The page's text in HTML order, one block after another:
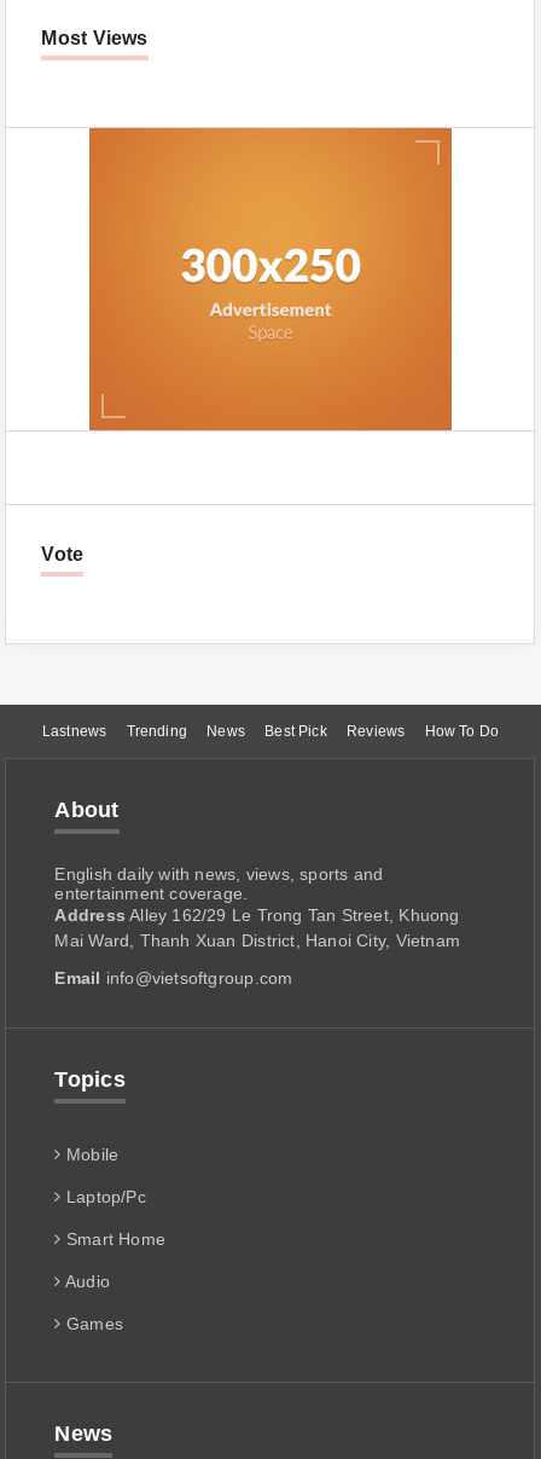
Most Views
Vote
Lastnews Trending News Best Pick Reviews How To Do
About
English daily with news, views, sports and
entertainment coverage.
Address Alley 162/29 Le Trong Tan Street, Khuong
Mai Ward, Thanh Xuan District, Hanoi City, Vietnam
Email info@vietsoftgroup.com
Topics
Mobile
Laptop/Pc
Smart Home
Audio
Games
News